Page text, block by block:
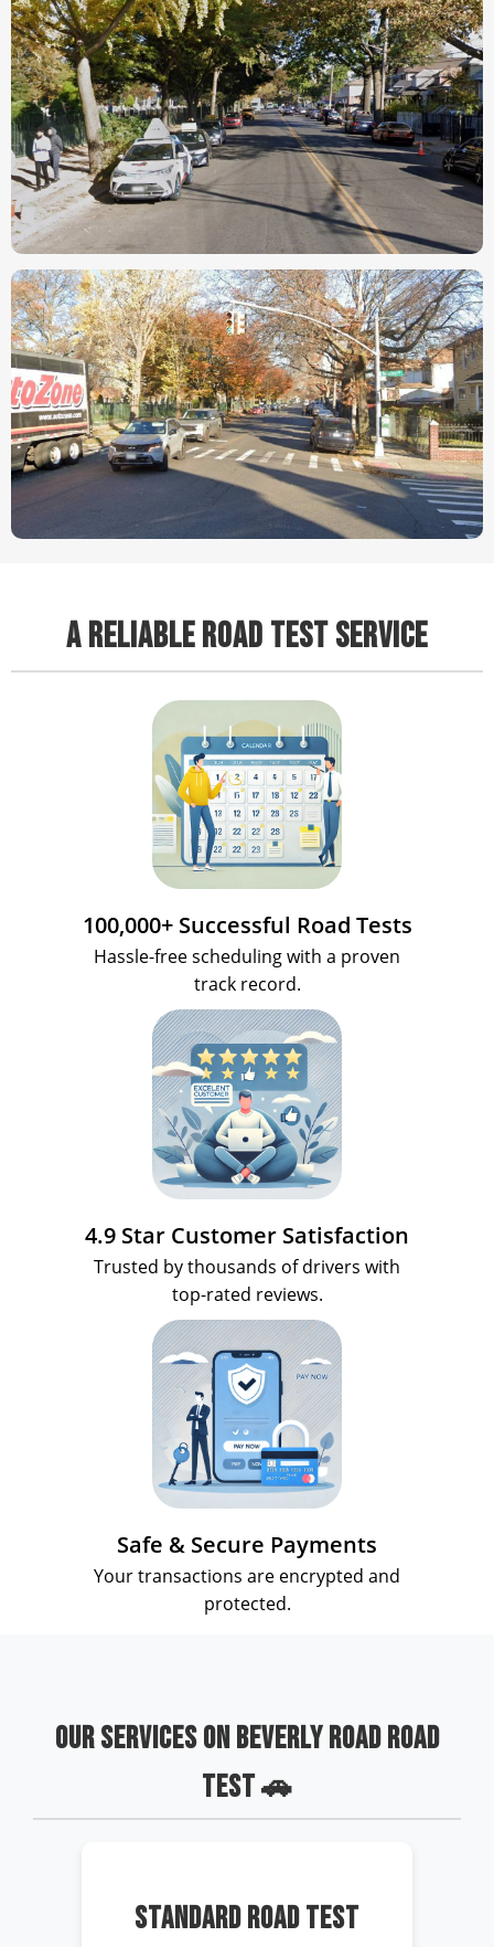
A RELIABLE ROAD TEST SERVICE
100,000+ Successful Road Tests
Hassle-free scheduling with a proven
track record.
4.9 Star Customer Satisfaction
Trusted by thousands of drivers with
top-rated reviews.
Safe & Secure Payments
Your transactions are encrypted and
protected.
OUR SERVICES ON BEVERLY ROAD ROAD
TEST 🚗
STANDARD ROAD TEST